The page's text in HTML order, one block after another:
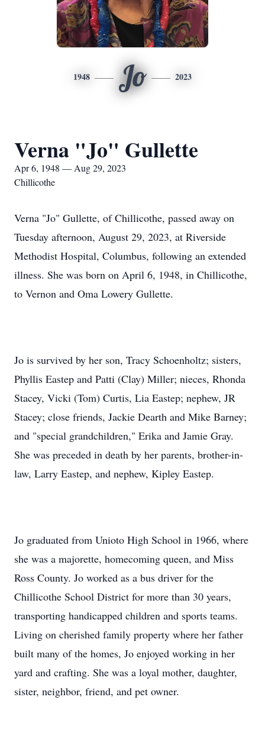
1948 Jo 2023
Verna "Jo" Gullette
Apr 6, 1948 — Aug 29, 2023
Chillicothe
Verna "Jo" Gullette, of Chillicothe, passed away on
Tuesday afternoon, August 29, 2023, at Riverside
Methodist Hospital, Columbus, following an extended
illness. She was born on April 6, 1948, in Chillicothe,
to Vernon and Oma Lowery Gullette.
Jo is survived by her son, Tracy Schoenholtz; sisters,
Phyllis Eastep and Patti (Clay) Miller; nieces, Rhonda
Stacey, Vicki (Tom) Curtis, Lia Eastep; nephew, JR
Stacey; close friends, Jackie Dearth and Mike Barney;
and "special grandchildren," Erika and Jamie Gray.
She was preceded in death by her parents, brother-in-
law, Larry Eastep, and nephew, Kipley Eastep.
Jo graduated from Unioto High School in 1966, where
she was a majorette, homecoming queen, and Miss
Ross County. Jo worked as a bus driver for the
Chillicothe School District for more than 30 years,
transporting handicapped children and sports teams.
Living on cherished family property where her father
built many of the homes, Jo enjoyed working in her
yard and crafting. She was a loyal mother, daughter,
sister, neighbor, friend, and pet owner.